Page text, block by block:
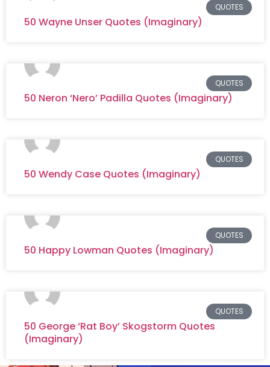
QUOTES
50 Wayne Unser Quotes (Imaginary)
QUOTES
50 Neron ‘Nero’ Padilla Quotes (Imaginary)
QUOTES
50 Wendy Case Quotes (Imaginary)
QUOTES
50 Happy Lowman Quotes (Imaginary)
QUOTES
50 George ‘Rat Boy’ Skogstorm Quotes
(Imaginary)